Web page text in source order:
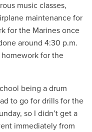
music classes,
maintenance for
for the Marines once
around 4:30 p.m.
for the
being a drum
to go for drills for the
so I didn’t get a
immediately from